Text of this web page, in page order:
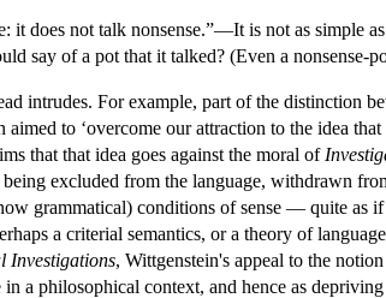
it does not talk nonsense.”—It is not as simple
say of a pot that it talked? (Even a nonsense-
intrudes. For example, part of the distinction
to ‘overcome our attraction to the idea
that that idea goes against the moral of
excluded from the language, withdrawn
grammatical) conditions of sense — quite as
a criterial semantics, or a theory of
Investigations, Wittgenstein's appeal to the
a philosophical context, and hence as